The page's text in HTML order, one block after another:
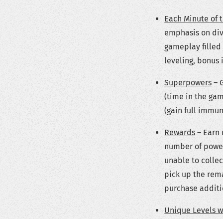
Each Minute of
emphasis on
gameplay filled
leveling, bonus
Superpowers –
(time in the
(gain full
Rewards –
number of
unable to
pick up the
purchase
Unique Levels